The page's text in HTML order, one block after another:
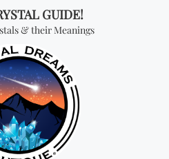
select a size above).